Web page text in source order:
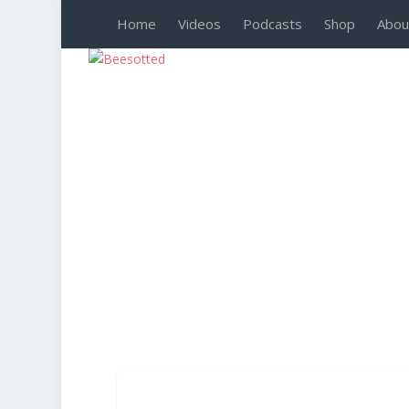
Home Videos Podcasts Shop